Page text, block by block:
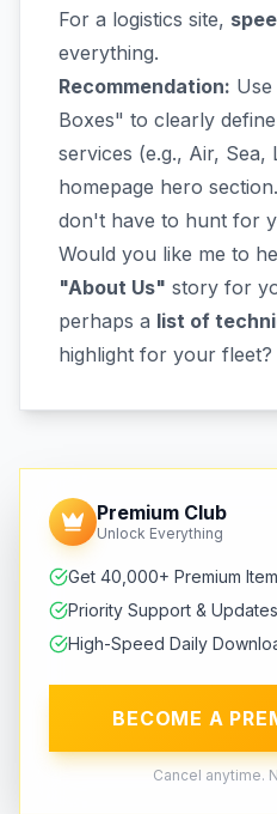
For a logistics site,
everything.
Recommendation:
Boxes" to clearly
services (e.g., Air, Sea,
homepage hero
don't have to hunt for
Would you like me to
"About Us" story for
perhaps a list of
highlight for your fleet?
Premium Club
Unlock Everything
Get 40,000+ Premium
Priority Support & Updates
High-Speed Daily
BECOME A
Cancel anytime.